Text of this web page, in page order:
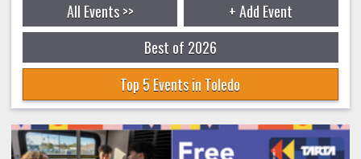
All Events >>
+ Add Event
Best of 2026
Top 5 Events in Toledo